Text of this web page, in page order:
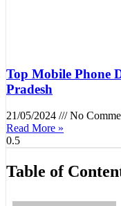
Top Mobile Phone
Pradesh
21/05/2024
No
Read More »
Table of